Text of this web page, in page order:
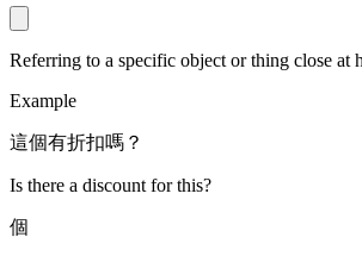
Referring to a specific object or thing close at
Example
這個有折扣嗎？
Is there a discount for this?
個